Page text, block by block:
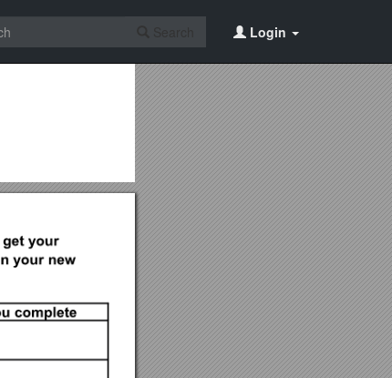
Login